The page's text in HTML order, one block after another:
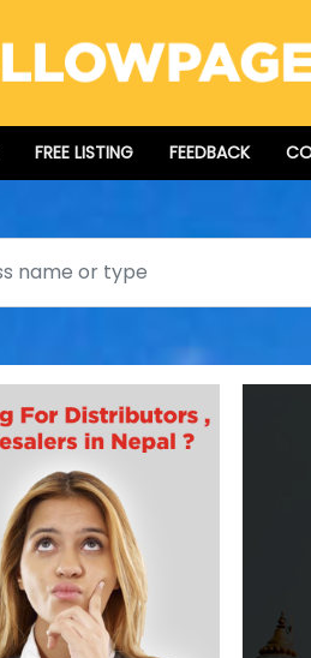
FREE LISTING FEEDBACK